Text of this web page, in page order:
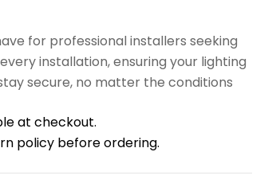
for professional installers seeking
installation, ensuring your lighting
secure, no matter the conditions
at checkout.
policy before ordering.